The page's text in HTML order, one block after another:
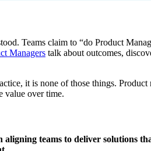
Teams claim to “do Product
Managers talk about outcomes,
it is none of those things.
value over time.
teams to deliver solutions